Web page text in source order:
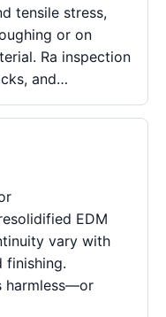
tensile stress,
or on
Ra inspection
and…
EDM
vary with
finishing.
harmless—or